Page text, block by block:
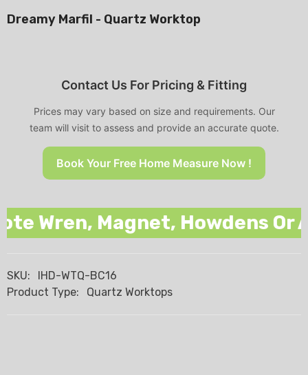
Dreamy Marfil - Quartz Worktop
Contact Us For Pricing & Fitting
Prices may vary based on size and requirements. Our
team will visit to assess and provide an accurate quote.
Book Your Free Home Measure Now !
Wren, Magnet, Howdens Or
SKU:
IHD-WTQ-BC16
Product Type:
Quartz Worktops